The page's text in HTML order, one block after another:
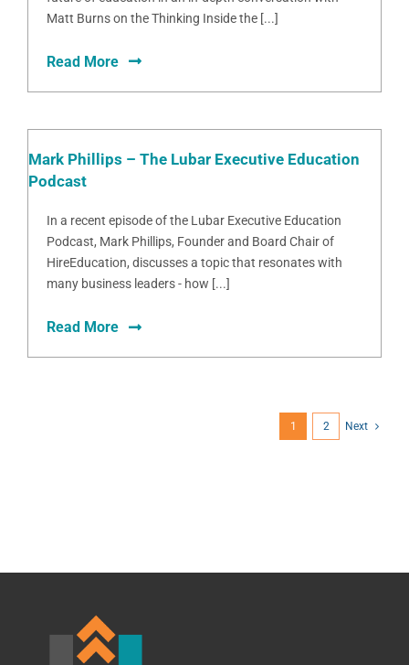
Matt Burns on the Thinking Inside the [...]
Read More
Mark Phillips – The Lubar Executive Education
Podcast
In a recent episode of the Lubar Executive Education
Podcast, Mark Phillips, Founder and Board Chair of
HireEducation, discusses a topic that resonates with
many business leaders - how [...]
Read More
1 2 Next